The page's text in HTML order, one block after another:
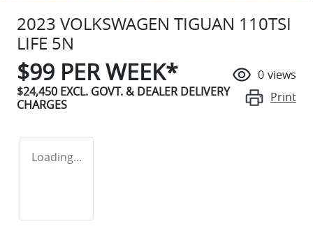
2023 VOLKSWAGEN TIGUAN 110TSI
LIFE 5N
$99 PER WEEK*
$24,450 EXCL. GOVT. & DEALER DELIVERY
CHARGES
0 views
Print
Loading...